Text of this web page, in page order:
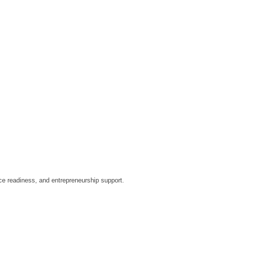
readiness, and entrepreneurship support.